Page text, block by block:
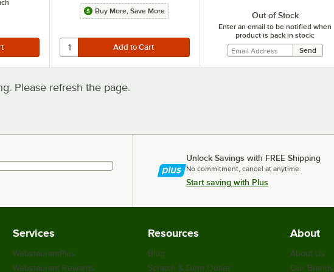
Buy More, Save More
Out of Stock
Enter an email to be notified when
product is back in stock:
Please refresh the page.
Unlock Savings with FREE Shipping
No commitment, cancel at anytime.
Start saving with Plus
Services
WebstaurantPlus
Webstaurant Rewards
Resources
Blog
Scratch & Dent Outlet
About
About Us
Our Brands